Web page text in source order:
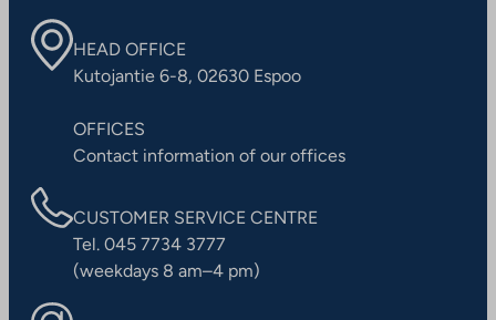
HEAD OFFICE
Kutojantie 6-8, 02630 Espoo
OFFICES
Contact information of our offices
CUSTOMER SERVICE CENTRE
Tel. 045 7734 3777
(weekdays 8 am–4 pm)